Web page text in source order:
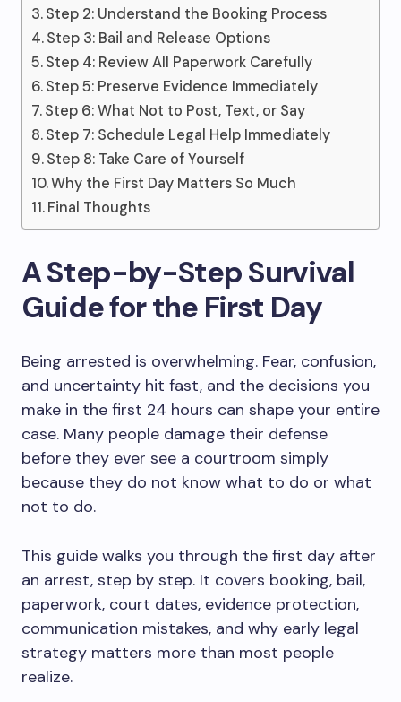
Step 2: Understand the Booking Process
Step 3: Bail and Release Options
Step 4: Review All Paperwork Carefully
Step 5: Preserve Evidence Immediately
Step 6: What Not to Post, Text, or Say
Step 7: Schedule Legal Help Immediately
Step 8: Take Care of Yourself
Why the First Day Matters So Much
Final Thoughts
A Step-by-Step Survival
Guide for the First Day
Being arrested is overwhelming. Fear, confusion,
and uncertainty hit fast, and the decisions you
make in the first 24 hours can shape your entire
case. Many people damage their defense
before they ever see a courtroom simply
because they do not know what to do or what
not to do.
This guide walks you through the first day after
an arrest, step by step. It covers booking, bail,
paperwork, court dates, evidence protection,
communication mistakes, and why early legal
strategy matters more than most people
realize.